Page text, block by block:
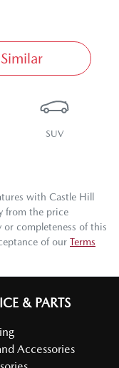
SUV
with Castle Hill
from the price
completeness of this
of our Terms
& PARTS
Accessories